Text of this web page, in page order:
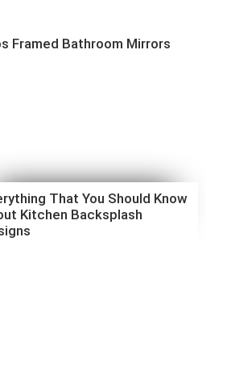
Framed Bathroom Mirrors
That You Should Know
Kitchen Backsplash